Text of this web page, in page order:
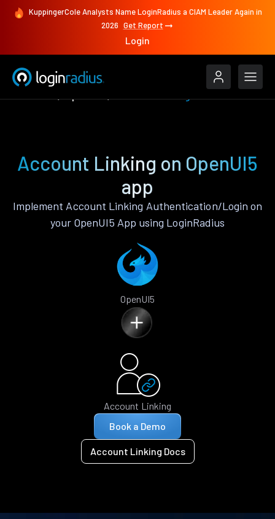
KuppingerCole Analysts Name LoginRadius a CIAM Leader Again in
2026 Get Report
Login
Account Linking on OpenUI5
app
Implement Account Linking Authentication/Login on
your OpenUI5 App using LoginRadius
OpenUI5
Account Linking
Book a Demo
Account Linking Docs